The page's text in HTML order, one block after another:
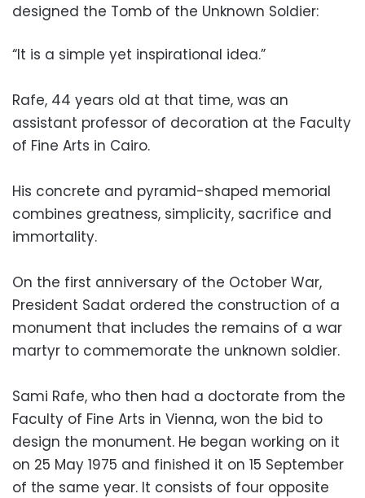
designed the Tomb of the Unknown Soldier:
“It is a simple yet inspirational idea.”
Rafe, 44 years old at that time, was an
assistant professor of decoration at the Faculty
of Fine Arts in Cairo.
His concrete and pyramid-shaped memorial
combines greatness, simplicity, sacrifice and
immortality.
On the first anniversary of the October War,
President Sadat ordered the construction of a
monument that includes the remains of a war
martyr to commemorate the unknown soldier.
Sami Rafe, who then had a doctorate from the
Faculty of Fine Arts in Vienna, won the bid to
design the monument. He began working on it
on 25 May 1975 and finished it on 15 September
of the same year. It consists of four opposite